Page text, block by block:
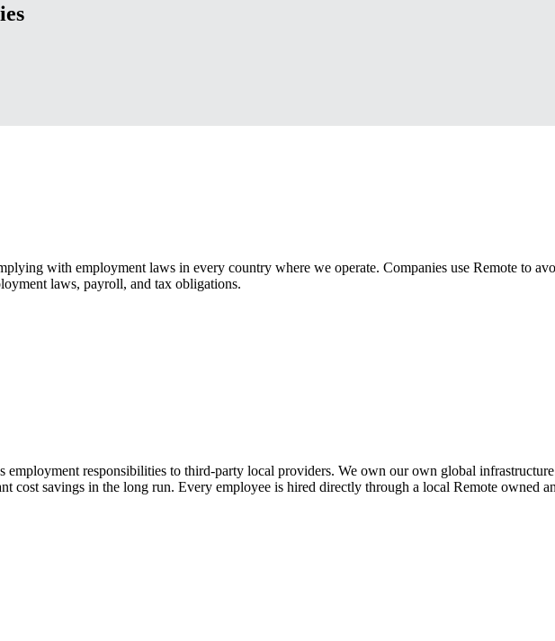
with employment laws in every country where we operate. Companies use Remote to
laws, payroll, and tax obligations.
responsibilities to third-party local providers. We own our own global
cost savings in the long run. Every employee is hired directly through a local Remote owned